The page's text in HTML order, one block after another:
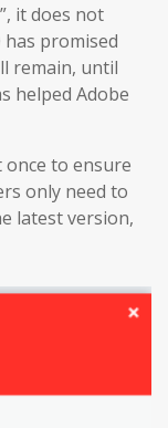
it does not
promised
remain, until
helped Adobe
to ensure
only need to
latest version,